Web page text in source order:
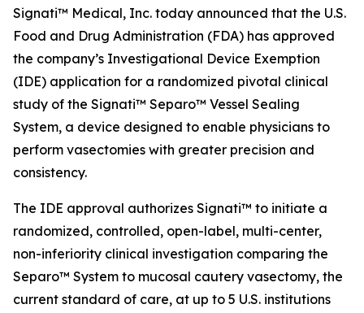
Signati™ Medical, Inc. today announced that the U.S.
Food and Drug Administration (FDA) has approved
the company’s Investigational Device Exemption
(IDE) application for a randomized pivotal clinical
study of the Signati™ Separo™ Vessel Sealing
System, a device designed to enable physicians to
perform vasectomies with greater precision and
consistency.
The IDE approval authorizes Signati™ to initiate a
randomized, controlled, open-label, multi-center,
non-inferiority clinical investigation comparing the
Separo™ System to mucosal cautery vasectomy, the
current standard of care, at up to 5 U.S. institutions